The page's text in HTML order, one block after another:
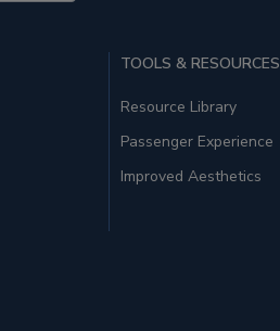
TOOLS & RESOURCES
Resource Library
Passenger Experience
Improved Aesthetics